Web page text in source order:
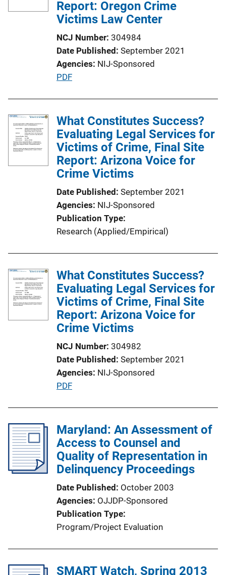
Report: Oregon Crime
Victims Law Center
NCJ Number 304984
Date Published September 2021
Agencies NIJ-Sponsored
P
l
i
c
a
t
o
n
L
i
PDF
What Constitutes Success?
Evaluating Legal Services for
Victims of Crime, Final Site
Report: Arizona Voice for
Crime Victims
Date Published September 2021
Agencies NIJ-Sponsored
Publication Type
Research (Applied/Empirical)
What Constitutes Success?
Evaluating Legal Services for
Victims of Crime, Final Site
Report: Arizona Voice for
Crime Victims
NCJ Number 304982
Date Published September 2021
Agencies NIJ-Sponsored
P
l
i
c
a
i
o
n
L
k
PDF
Maryland: An Assessment of
Access to Counsel and
Quality of Representation in
Delinquency Proceedings
Date Published October 2003
Agencies OJJDP-Sponsored
Publication Type
Program/Project Evaluation
SMART Watch, Spring 2013